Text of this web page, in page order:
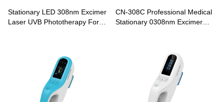
Stationary LED 308nm Excimer
Laser UVB Phototherapy For
CN-308C Professional Medical
Stationary 0308nm Excimer